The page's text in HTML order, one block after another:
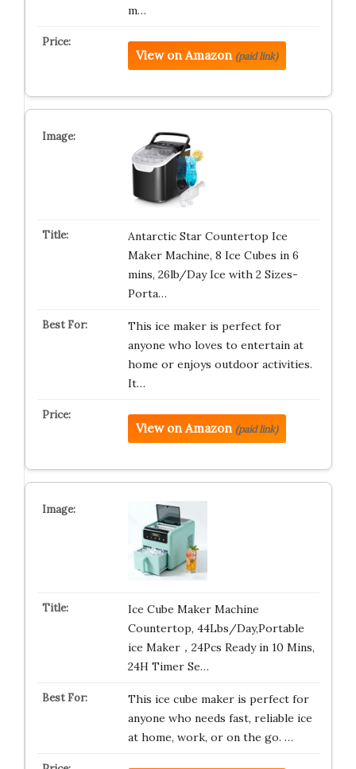
m…
View on Amazon (paid link)
Antarctic Star Countertop Ice
Maker Machine, 8 Ice Cubes in 6
mins, 26lb/Day Ice with 2 Sizes-
Porta…
This ice maker is perfect for
anyone who loves to entertain at
home or enjoys outdoor activities.
It…
View on Amazon (paid link)
Ice Cube Maker Machine
Countertop, 44Lbs/Day,Portable
ice Maker，24Pcs Ready in 10 Mins,
24H Timer Se…
This ice cube maker is perfect for
anyone who needs fast, reliable ice
at home, work, or on the go. …